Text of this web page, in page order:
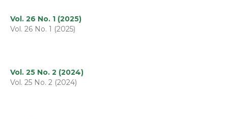
Vol. 26 No. 1 (2025)
Vol. 26 No. 1 (2025)
Vol. 25 No. 2 (2024)
Vol. 25 No. 2 (2024)